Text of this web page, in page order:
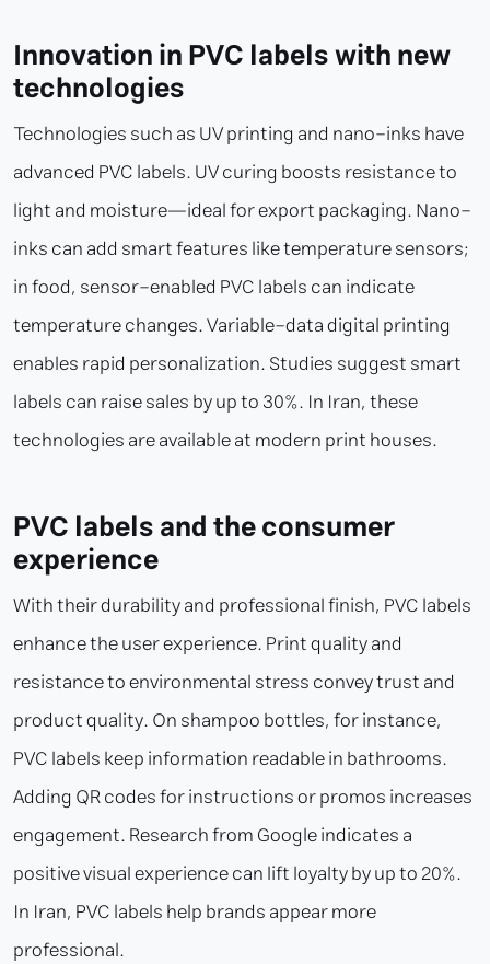
Innovation in PVC labels with new
technologies
Technologies such as UV printing and nano-inks have
advanced PVC labels. UV curing boosts resistance to
light and moisture—ideal for export packaging. Nano-
inks can add smart features like temperature sensors;
in food, sensor-enabled PVC labels can indicate
temperature changes. Variable-data digital printing
enables rapid personalization. Studies suggest smart
labels can raise sales by up to 30%. In Iran, these
technologies are available at modern print houses.
PVC labels and the consumer
experience
With their durability and professional finish, PVC labels
enhance the user experience. Print quality and
resistance to environmental stress convey trust and
product quality. On shampoo bottles, for instance,
PVC labels keep information readable in bathrooms.
Adding QR codes for instructions or promos increases
engagement. Research from Google indicates a
positive visual experience can lift loyalty by up to 20%.
In Iran, PVC labels help brands appear more
professional.